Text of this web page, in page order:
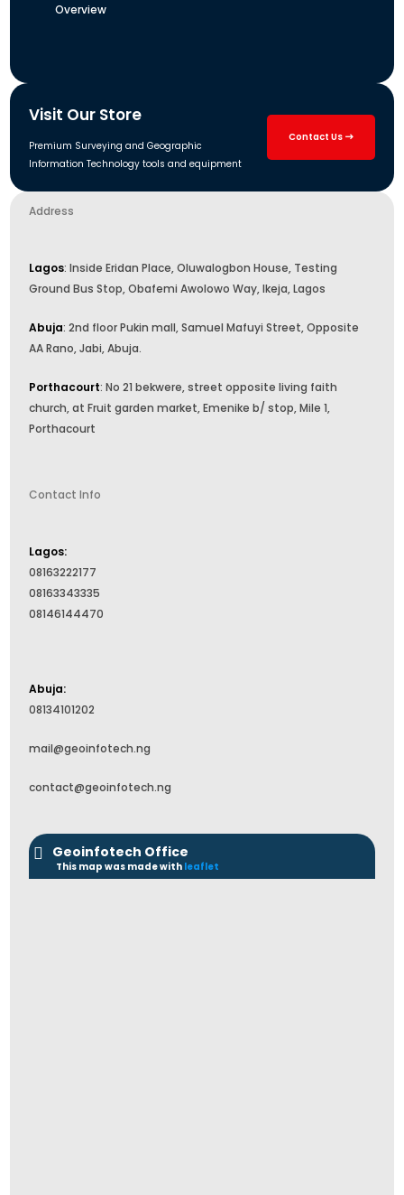
Overview
Visit Our Store
Premium Surveying and Geographic
Information Technology tools and equipment
Contact Us
Address
Lagos: Inside Eridan Place, Oluwalogbon House, Testing
Ground Bus Stop, Obafemi Awolowo Way, Ikeja, Lagos
Abuja: 2nd floor Pukin mall, Samuel Mafuyi Street, Opposite
AA Rano, Jabi, Abuja.
Porthacourt: No 21 bekwere, street opposite living faith
church, at Fruit garden market, Emenike b/ stop, Mile 1,
Porthacourt
Contact Info
Lagos:
08163222177
08163343335
08146144470
Abuja:
08134101202
mail@geoinfotech.ng
contact@geoinfotech.ng
Geoinfotech Office
This map was made with leaflet